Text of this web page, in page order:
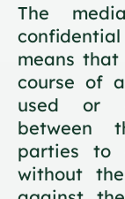
The
means
course of
used or
between
parties to
without